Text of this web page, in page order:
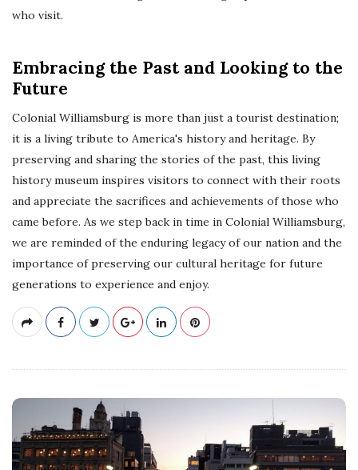
who visit.
Embracing the Past and Looking to the
Future
Colonial Williamsburg is more than just a tourist destination;
it is a living tribute to America's history and heritage. By
preserving and sharing the stories of the past, this living
history museum inspires visitors to connect with their roots
and appreciate the sacrifices and achievements of those who
came before. As we step back in time in Colonial Williamsburg,
we are reminded of the enduring legacy of our nation and the
importance of preserving our cultural heritage for future
generations to experience and enjoy.